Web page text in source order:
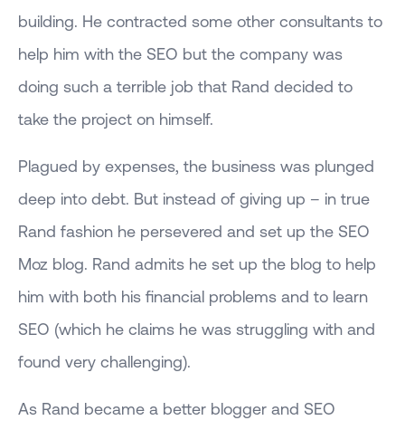
building. He contracted some other consultants to
help him with the SEO but the company was
doing such a terrible job that Rand decided to
take the project on himself.
Plagued by expenses, the business was plunged
deep into debt. But instead of giving up – in true
Rand fashion he persevered and set up the SEO
Moz blog. Rand admits he set up the blog to help
him with both his financial problems and to learn
SEO (which he claims he was struggling with and
found very challenging).
As Rand became a better blogger and SEO